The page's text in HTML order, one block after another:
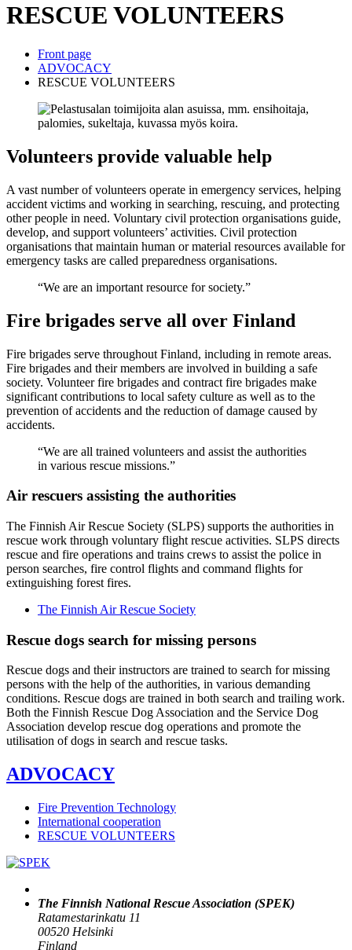
RESCUE VOLUNTEERS
Front page
ADVOCACY
RESCUE VOLUNTEERS
Volunteers provide valuable help
A vast number of volunteers operate in emergency services, helping
accident victims and working in searching, rescuing, and protecting
other people in need. Voluntary civil protection organisations guide,
develop, and support volunteers’ activities. Civil protection
organisations that maintain human or material resources available for
emergency tasks are called preparedness organisations.
We are an important resource for society.
Fire brigades serve all over Finland
Fire brigades serve throughout Finland, including in remote areas.
Fire brigades and their members are involved in building a safe
society. Volunteer fire brigades and contract fire brigades make
significant contributions to local safety culture as well as to the
prevention of accidents and the reduction of damage caused by
accidents.
We are all trained volunteers and assist the authorities
in various rescue missions.
Air rescuers assisting the authorities
The Finnish Air Rescue Society (SLPS) supports the authorities in
rescue work through voluntary flight rescue activities. SLPS directs
rescue and fire operations and trains crews to assist the police in
person searches, fire control flights and command flights for
extinguishing forest fires.
The Finnish Air Rescue Society
Rescue dogs search for missing persons
Rescue dogs and their instructors are trained to search for missing
persons with the help of the authorities, in various demanding
conditions. Rescue dogs are trained in both search and trailing work.
Both the Finnish Rescue Dog Association and the Service Dog
Association develop rescue dog operations and promote the
utilisation of dogs in search and rescue tasks.
ADVOCACY
Fire Prevention Technology
International cooperation
RESCUE VOLUNTEERS
The Finnish National Rescue Association (SPEK)
Ratamestarinkatu 11
00520 Helsinki
Finland